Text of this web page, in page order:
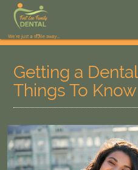
Getting a
Things To Know